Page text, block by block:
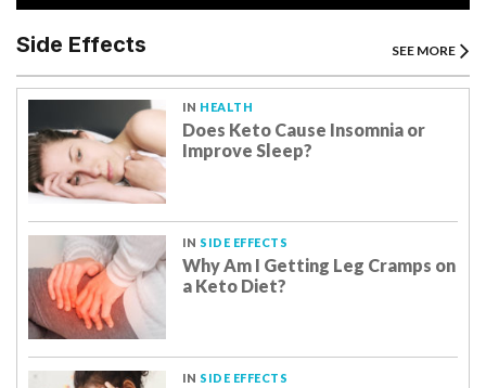
Side Effects SEE MORE
IN HEALTH
Does Keto Cause Insomnia or
Improve Sleep?
IN SIDE EFFECTS
Why Am I Getting Leg Cramps on
a Keto Diet?
IN SIDE EFFECTS